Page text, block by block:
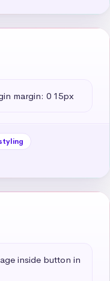
margin: 0 15px
inside button in